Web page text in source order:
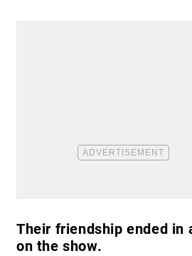
Their friendship ended in
on the show.